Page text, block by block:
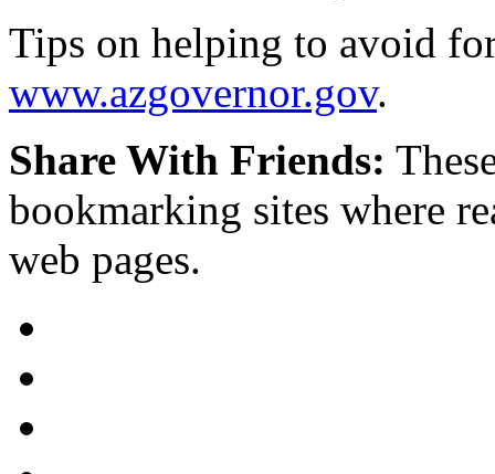
Tips on helping to avoid
www.azgovernor.gov.
Share With Friends:
bookmarking sites where
web pages.